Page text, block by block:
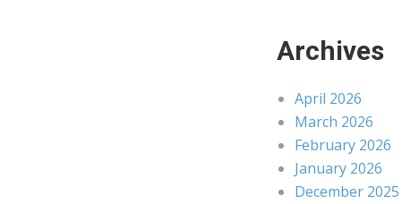
Archives
April 2026
March 2026
February 2026
January 2026
December 2025